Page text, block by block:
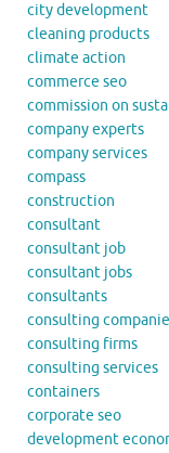
city development
cleaning products
climate action
commerce seo
commission on
company experts
company services
compass
construction
consultant
consultant job
consultant jobs
consultants
consulting
consulting firms
consulting services
containers
corporate seo
development